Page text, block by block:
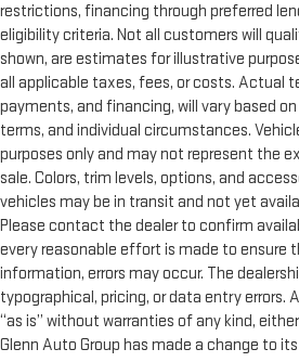
restrictions, financing through preferred
eligibility criteria. Not all customers will
shown, are estimates for illustrative
all applicable taxes, fees, or costs. Actual
payments, and financing, will vary based
terms, and individual circumstances.
purposes only and may not represent the
sale. Colors, trim levels, options, and
vehicles may be in transit and not yet
Please contact the dealer to confirm
every reasonable effort is made to ensure
information, errors may occur. The
typographical, pricing, or data entry errors.
“as is” without warranties of any kind,
Glenn Auto Group has made a change to